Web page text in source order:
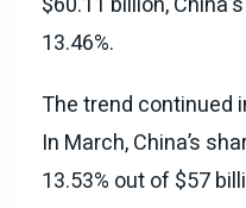
13.46%.
The trend continued
In March, China’s
13.53% out of $57